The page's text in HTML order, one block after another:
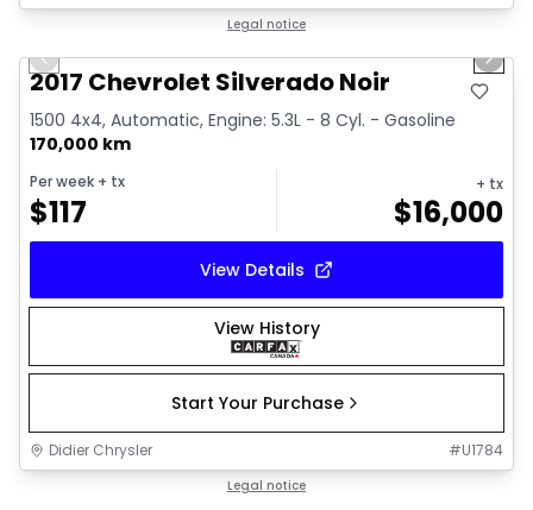
Legal notice
Previous slide Next
2017 Chevrolet Silverado Noir
1500 4x4, Automatic, Engine: 5.3L - 8 Cyl. - Gasoline
170,000 km
Per week + tx
$117
+ tx
$16,000
View Details
View History
Start Your Purchase
Didier Chrysler #U1784
Legal notice